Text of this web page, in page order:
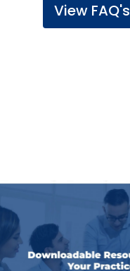
View FAQ's